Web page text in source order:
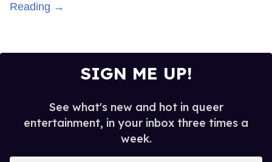
Reading →
SIGN ME UP!
See what's new and hot in queer
entertainment, in your inbox three times a
week.